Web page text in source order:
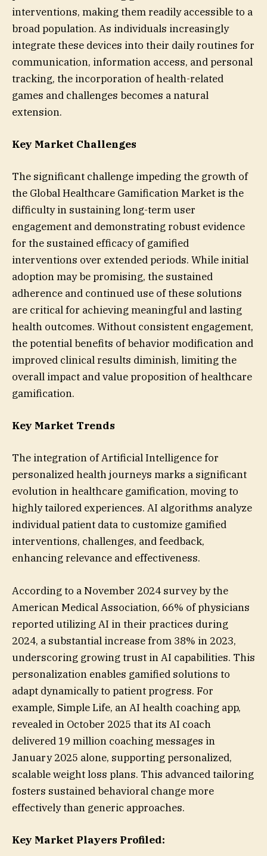
interventions, making them readily accessible to a
broad population. As individuals increasingly
integrate these devices into their daily routines for
communication, information access, and personal
tracking, the incorporation of health-related
games and challenges becomes a natural
extension.
Key Market Challenges
The significant challenge impeding the growth of
the Global Healthcare Gamification Market is the
difficulty in sustaining long-term user
engagement and demonstrating robust evidence
for the sustained efficacy of gamified
interventions over extended periods. While initial
adoption may be promising, the sustained
adherence and continued use of these solutions
are critical for achieving meaningful and lasting
health outcomes. Without consistent engagement,
the potential benefits of behavior modification and
improved clinical results diminish, limiting the
overall impact and value proposition of healthcare
gamification.
Key Market Trends
The integration of Artificial Intelligence for
personalized health journeys marks a significant
evolution in healthcare gamification, moving to
highly tailored experiences. AI algorithms analyze
individual patient data to customize gamified
interventions, challenges, and feedback,
enhancing relevance and effectiveness.
According to a November 2024 survey by the
American Medical Association, 66% of physicians
reported utilizing AI in their practices during
2024, a substantial increase from 38% in 2023,
underscoring growing trust in AI capabilities. This
personalization enables gamified solutions to
adapt dynamically to patient progress. For
example, Simple Life, an AI health coaching app,
revealed in October 2025 that its AI coach
delivered 19 million coaching messages in
January 2025 alone, supporting personalized,
scalable weight loss plans. This advanced tailoring
fosters sustained behavioral change more
effectively than generic approaches.
Key Market Players Profiled: